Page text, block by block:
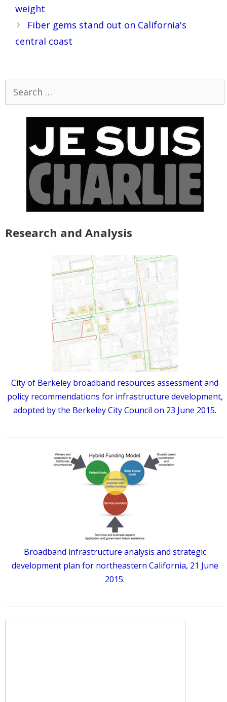
navigation
weight
Fiber gems stand out on California's
central coast
Research and Analysis
City of Berkeley broadband resources assessment and
policy recommendations for infrastructure development,
adopted by the Berkeley City Council on 23 June 2015.
Broadband infrastructure analysis and strategic
development plan for northeastern California, 21 June
2015.